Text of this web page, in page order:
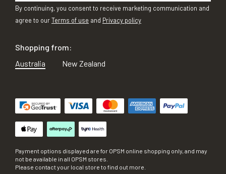
By continuing, you consent to receive marketing communication and
agree to ourTerms of use and Privacy policy
Shopping from:
Australia
New Zealand
Payment options displayed are for OPSM online shopping only, and may
not be available in all OPSM stores.
Please contact your local store to find out more.